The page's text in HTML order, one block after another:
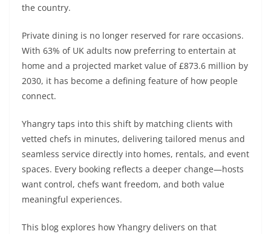
the country.
Private dining is no longer reserved for rare occasions.
With 63% of UK adults now preferring to entertain at
home and a projected market value of £873.6 million by
2030, it has become a defining feature of how people
connect.
Yhangry taps into this shift by matching clients with
vetted chefs in minutes, delivering tailored menus and
seamless service directly into homes, rentals, and event
spaces. Every booking reflects a deeper change—hosts
want control, chefs want freedom, and both value
meaningful experiences.
This blog explores how Yhangry delivers on that